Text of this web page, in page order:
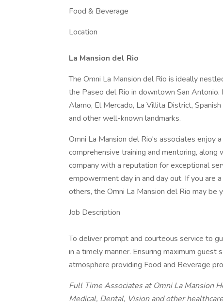
Food & Beverage
Location
La Mansion del Rio
The Omni La Mansion del Rio is ideally
the Paseo del Rio in downtown San
Alamo, El Mercado, La Villita District,
and other well-known landmarks.
Omni La Mansion del Rio's associates enjoy
comprehensive training and mentoring,
company with a reputation for exceptional
empowerment day in and day out. If you are
others, the Omni La Mansion del Rio may be
Job Description
To deliver prompt and courteous service to
in a timely manner. Ensuring maximum
atmosphere providing Food and Beverage
Full Time Associates at Omni La Mansion
Medical, Dental, Vision and other